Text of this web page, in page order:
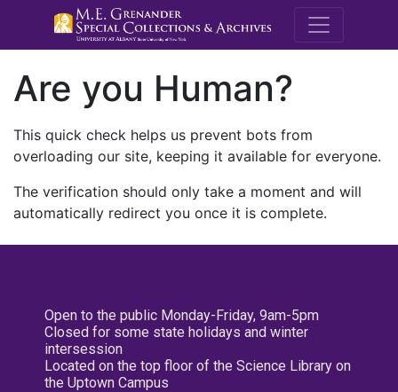
M.E.
Are you Human?
This quick check helps us prevent bots from
overloading our site, keeping it available for everyone.
The verification should only take a moment and will
automatically redirect you once it is complete.
Open to the public Monday-Friday, 9am-5pm
Closed for some state holidays and winter
intersession
Located on the top floor of the Science Library on
the Uptown Campus